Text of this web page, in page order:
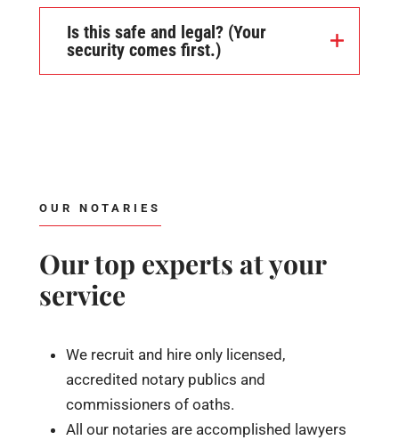
Is this safe and legal? (Your
security comes first.)
OUR NOTARIES
Our top experts at your
service
We recruit and hire only licensed,
accredited notary publics and
commissioners of oaths.
All our notaries are accomplished lawyers